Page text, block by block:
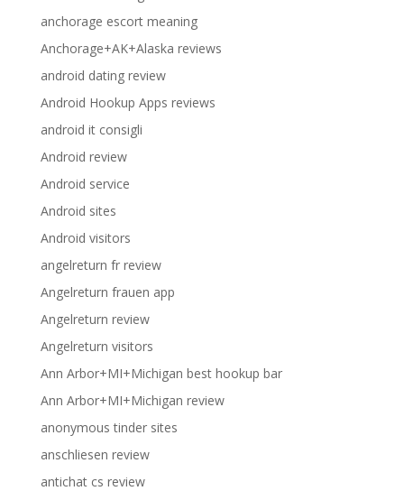
anchorage escort meaning
Anchorage+AK+Alaska reviews
android dating review
Android Hookup Apps reviews
android it consigli
Android review
Android service
Android sites
Android visitors
angelreturn fr review
Angelreturn frauen app
Angelreturn review
Angelreturn visitors
Ann Arbor+MI+Michigan best hookup bar
Ann Arbor+MI+Michigan review
anonymous tinder sites
anschliesen review
antichat cs review